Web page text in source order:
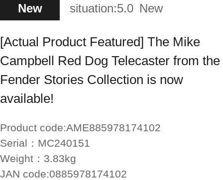
New situation:5.0 New
[Actual Product Featured] The Mike
Campbell Red Dog Telecaster from the
Fender Stories Collection is now
available!
Product code:AME885978174102
Serial： MC240151
Weight： 3.83kg
JAN code:0885978174102